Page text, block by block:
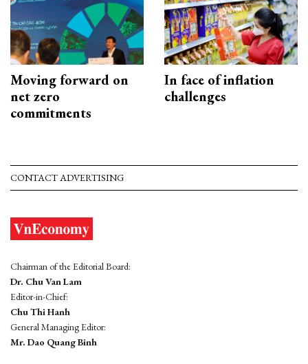
Moving forward on
net zero
commitments
In face of inflation
challenges
CONTACT ADVERTISING
Chairman of the Editorial Board:
Dr. Chu Van Lam
Editor-in-Chief:
Chu Thi Hanh
General Managing Editor:
Mr. Dao Quang Binh